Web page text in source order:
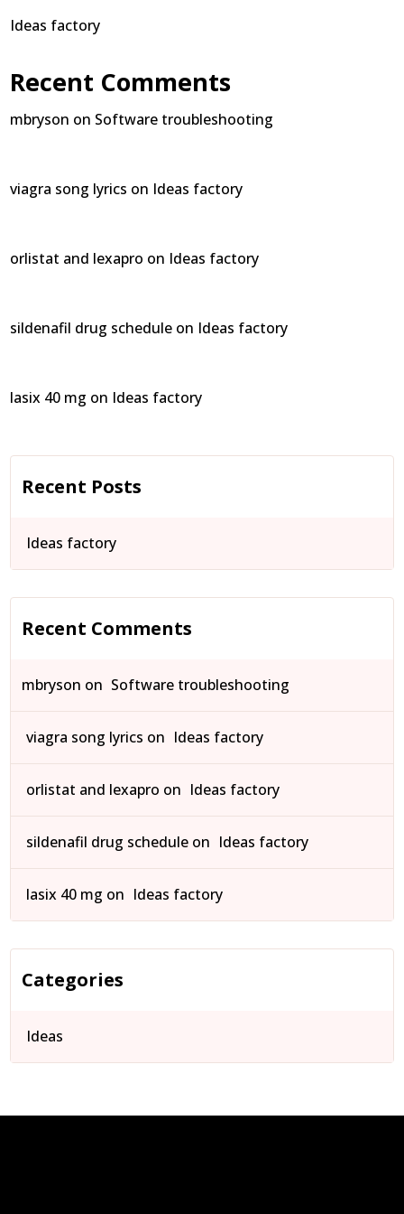
Ideas factory
Recent Comments
mbryson on Software troubleshooting
viagra song lyrics on Ideas factory
orlistat and lexapro on Ideas factory
sildenafil drug schedule on Ideas factory
lasix 40 mg on Ideas factory
Recent Posts
Ideas factory
Recent Comments
mbryson on Software troubleshooting
viagra song lyrics on Ideas factory
orlistat and lexapro on Ideas factory
sildenafil drug schedule on Ideas factory
lasix 40 mg on Ideas factory
Categories
Ideas